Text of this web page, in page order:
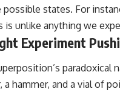
neighborhood
our
web shape the
---
##
*
states. For
is unlike anything we
Experiment
paradoxical
a hammer, and a vial of